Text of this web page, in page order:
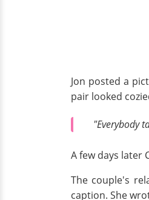
Jon posted a
pair looked
"Everybody
A few days later
The couple's
caption. She